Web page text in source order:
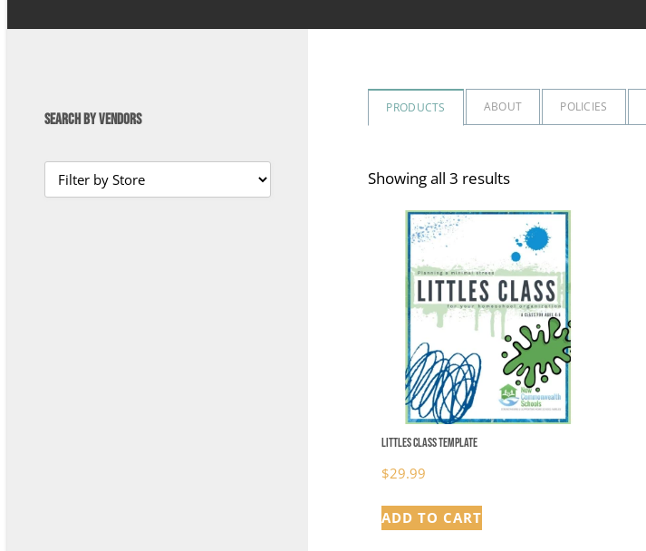
PRODUCTS ABOUT POLICIES
Showing all 3 results
Littles Class Template
$29.99
ADD TO CART
SEARCH BY VENDORS